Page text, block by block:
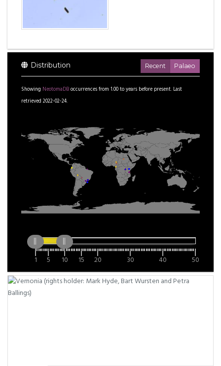
Distribution Recent Palaeo
Showing NeotomaDBoccurrences from 1.00toyears before present. Last
retrieved 2022-02-24.
1 5 10 15 20 30 40 50